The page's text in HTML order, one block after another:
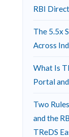
RBI
The 5.5x
Across
What Is
Portal
Two
and the
TReDS